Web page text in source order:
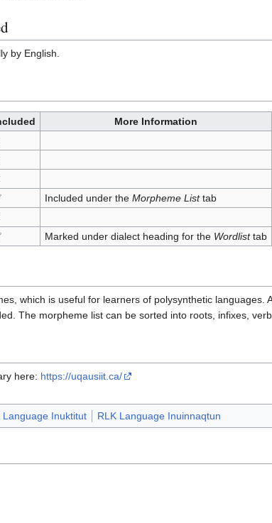
by English.
More Information
Included under the Morpheme Listtab
Marked under dialect heading for the Wordlisttab
which is useful for learners of polysynthetic languages.
The morpheme list can be sorted into roots, infixes,
here: https://uqausiit.ca/
Language Inuktitut RLK Language Inuinnaqtun